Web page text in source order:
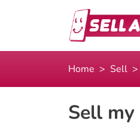
Home Sell
Sell my